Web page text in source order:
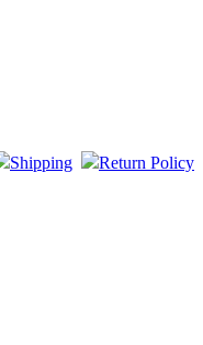
Shipping Return Policy